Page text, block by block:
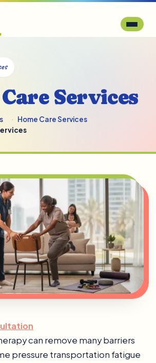
Services
Home Care Services
can remove many barriers
pressure transportation fatigue